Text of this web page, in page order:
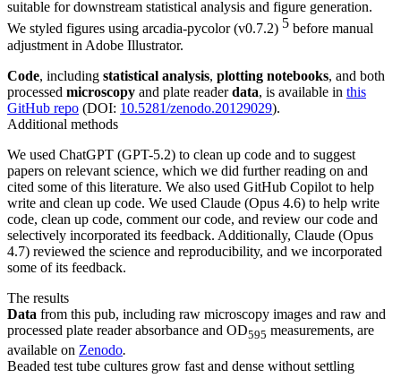
suitable for downstream statistical analysis and figure generation.
We styled figures using arcadia-pycolor (v0.7.2) 5 before manual
adjustment in Adobe Illustrator.
Code, including statistical analysis, plotting notebooks, and both
processed microscopy and plate readerdata, is available in this
GitHub repo (DOI: 10.5281/zenodo.20129029).
Additional methods
We used ChatGPT (GPT-5.2) to clean up code and to suggest
papers on relevant science, which we did further reading on and
cited some of this literature. We also used GitHub Copilot to help
write and clean up code. We used Claude (Opus 4.6) to help write
code, clean up code, comment our code, and review our code and
selectively incorporated its feedback. Additionally, Claude (Opus
4.7) reviewed the science and reproducibility, and we incorporated
some of its feedback.
The results
Data from this pub, including raw microscopy images and raw and
processed plate reader absorbance and OD595 measurements, are
available on Zenodo.
Beaded test tube cultures grow fast and dense without settling